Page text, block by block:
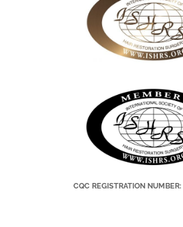
CQC REGISTRATION NUMBER: